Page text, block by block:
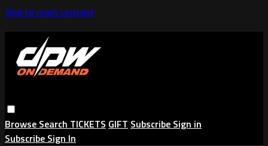
Skip to main content
Browse Search TICKETS GIFT Subscribe Sign in
Subscribe Sign In